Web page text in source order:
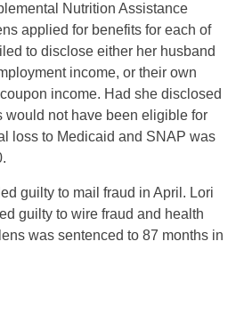
Nutrition Assistance
applied for benefits for each of
to disclose either her husband
income, or their own
income. Had she disclosed
would not have been eligible for
loss to Medicaid and SNAP was
guilty to mail fraud in April. Lori
guilty to wire fraud and health
was sentenced to 87 months in